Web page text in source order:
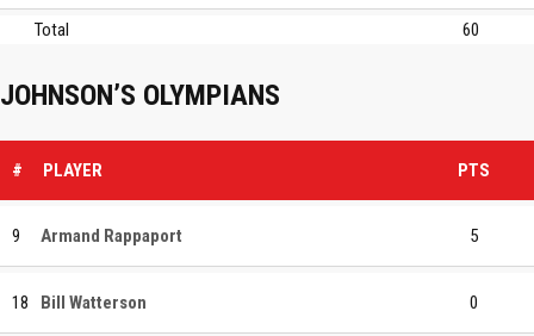
Total 60
JOHNSON’S OLYMPIANS
# PLAYER PTS
9 Armand Rappaport 5
18 Bill Watterson 0